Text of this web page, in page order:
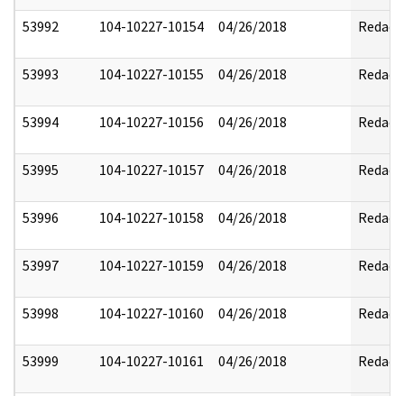
53992 104-10227-10154 04/26/2018 Redact
53993 104-10227-10155 04/26/2018 Redact
53994 104-10227-10156 04/26/2018 Redact
53995 104-10227-10157 04/26/2018 Redact
53996 104-10227-10158 04/26/2018 Redact
53997 104-10227-10159 04/26/2018 Redact
53998 104-10227-10160 04/26/2018 Redact
53999 104-10227-10161 04/26/2018 Redact